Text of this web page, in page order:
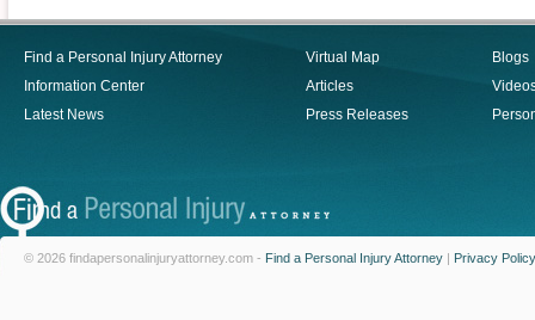
Find a Personal Injury Attorney
Information Center
Latest News
Virtual Map
Articles
Press Releases
Blogs
© 2026 findapersonalinjuryattorney.com - Find a Personal Injury Attorney | Privacy Policy